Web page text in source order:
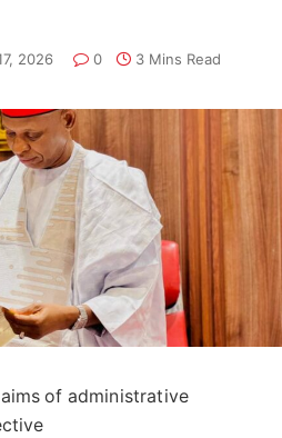
2026 0 3 Mins Read
of administrative